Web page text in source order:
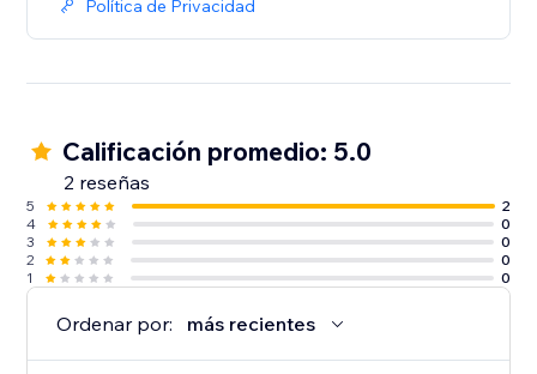
Política de Privacidad
Calificación promedio: 5.0
2 reseñas
5
2
4
0
3
0
2
0
1
0
Ordenar por: más recientes